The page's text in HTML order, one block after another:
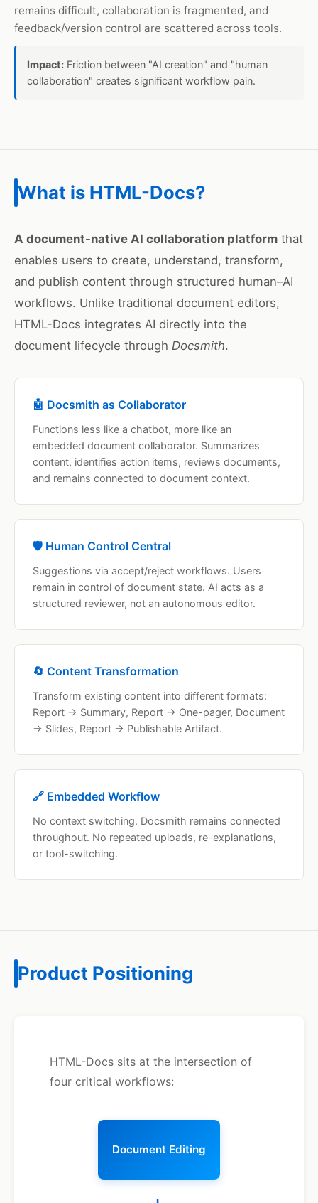
remains difficult, collaboration is fragmented, and
feedback/version control are scattered across tools.
Impact: Friction between "AI creation" and "human
collaboration" creates significant workflow pain.
What is HTML-Docs?
A document-native AI collaboration platform that
enables users to create, understand, transform,
and publish content through structured human–AI
workflows. Unlike traditional document editors,
HTML-Docs integrates AI directly into the
document lifecycle through Docsmith.
🤖 Docsmith as Collaborator
Functions less like a chatbot, more like an
embedded document collaborator. Summarizes
content, identifies action items, reviews documents,
and remains connected to document context.
🛡️ Human Control Central
Suggestions via accept/reject workflows. Users
remain in control of document state. AI acts as a
structured reviewer, not an autonomous editor.
🔄 Content Transformation
Transform existing content into different formats:
Report → Summary, Report → One-pager, Document
→ Slides, Report → Publishable Artifact.
🔗 Embedded Workflow
No context switching. Docsmith remains connected
throughout. No repeated uploads, re-explanations,
or tool-switching.
Product Positioning
HTML-Docs sits at the intersection of
four critical workflows:
Document Editing